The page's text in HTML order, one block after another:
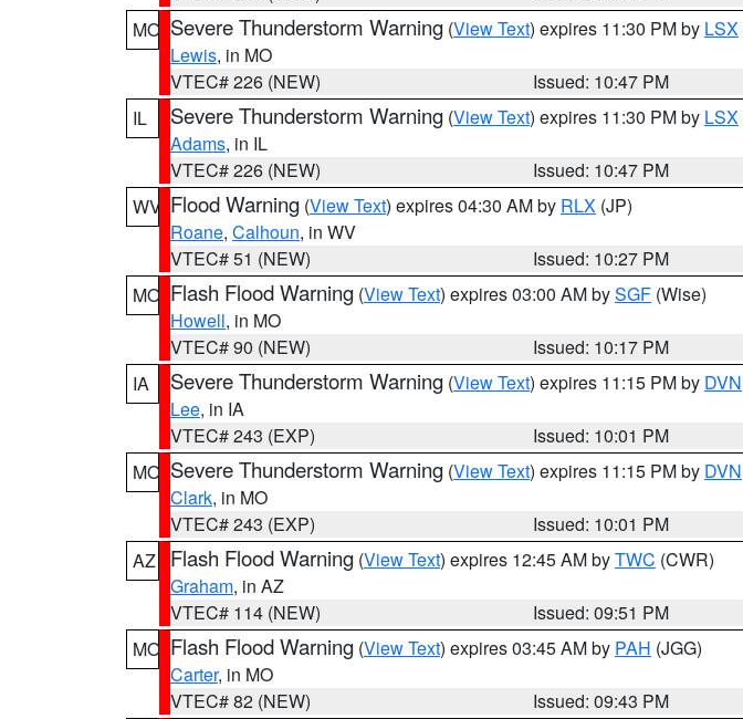
MO Severe Thunderstorm Warning (View Text) expires 11:30 PM by LSX
Lewis, in MO
VTEC# 226 (NEW)
Issued: 10:47 PM
IL
Severe Thunderstorm Warning (View Text) expires 11:30 PM by LSX
Adams, in IL
VTEC# 226 (NEW)
Issued: 10:47 PM
WV Flood Warning (View Text) expires 04:30 AM by RLX (JP)
Roane, Calhoun, in WV
VTEC# 51 (NEW)
Issued: 10:27 PM
MO Flash Flood Warning (View Text) expires 03:00 AM bySGF (Wise)
Howell, in MO
VTEC# 90 (NEW)
Issued: 10:17 PM
IA
Severe Thunderstorm Warning (View Text) expires 11:15 PM by DVN
Lee, in IA
VTEC# 243 (EXP)
Issued: 10:01 PM
MO Severe Thunderstorm Warning (View Text) expires 11:15 PM by DVN
Clark, in MO
VTEC# 243 (EXP)
Issued: 10:01 PM
AZ
Flash Flood Warning (View Text) expires 12:45 AM byTWC (CWR)
Graham, in AZ
VTEC# 114 (NEW)
Issued: 09:51 PM
MO Flash Flood Warning (View Text) expires 03:45 AM by PAH (JGG)
Carter, in MO
VTEC# 82 (NEW)
Issued: 09:43 PM